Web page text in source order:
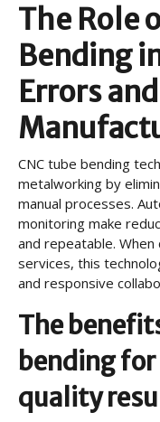
The Role
Bending
Errors
CNC tube bending
metalworking by
manual processes.
monitoring make
and repeatable.
services, this
and responsive
The
bending
quality